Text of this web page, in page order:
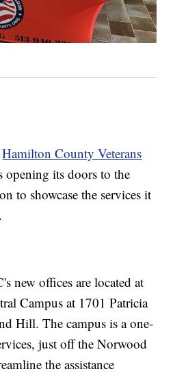
Hamilton County Veterans
opening its doors to the
to showcase the services it
new offices are located at
Campus at 1701 Patricia
Hill. The campus is a one-
just off the Norwood
the assistance